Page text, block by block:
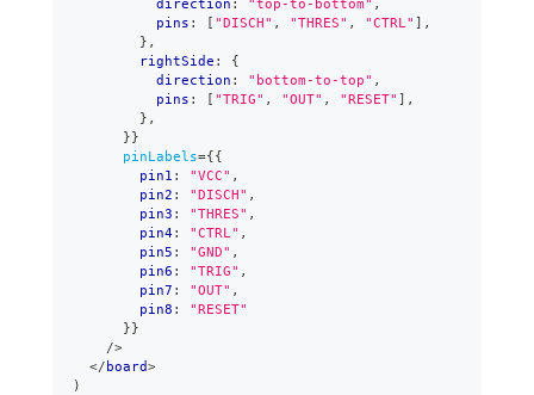
          pins
: [ "DISCH" , "THRES" , "CTRL" ] ,
} ,
        rightSide
:
{
          direction
: "bottom-to-top" ,
          pins
: [ "TRIG" , "OUT" , "RESET" ] ,
} ,
}}
pinLabels={{
        pin1
: "VCC" ,
        pin2
: "DISCH" ,
        pin3
: "THRES" ,
        pin4
: "CTRL" ,
        pin5
: "GND" ,
        pin6
: "TRIG" ,
        pin7
: "OUT" ,
        pin8
:
"RESET"
}}
/>
</board>
)